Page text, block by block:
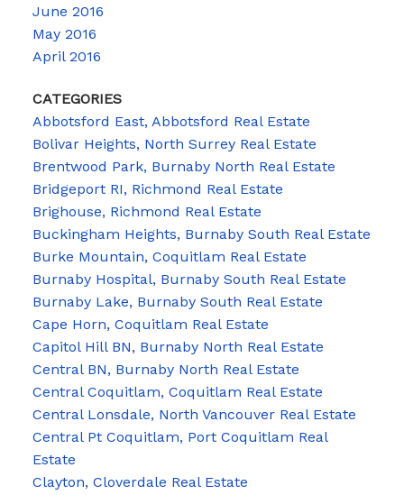
June 2016
May 2016
April 2016
CATEGORIES
Abbotsford East, Abbotsford Real Estate
Bolivar Heights, North Surrey Real Estate
Brentwood Park, Burnaby North Real Estate
Bridgeport RI, Richmond Real Estate
Brighouse, Richmond Real Estate
Buckingham Heights, Burnaby South Real Estate
Burke Mountain, Coquitlam Real Estate
Burnaby Hospital, Burnaby South Real Estate
Burnaby Lake, Burnaby South Real Estate
Cape Horn, Coquitlam Real Estate
Capitol Hill BN, Burnaby North Real Estate
Central BN, Burnaby North Real Estate
Central Coquitlam, Coquitlam Real Estate
Central Lonsdale, North Vancouver Real Estate
Central Pt Coquitlam, Port Coquitlam Real
Estate
Clayton, Cloverdale Real Estate